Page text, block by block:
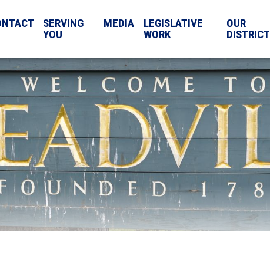
SERVING
YOU
MEDIA
LEGISLATIVE
WORK
OUR
DISTRICT